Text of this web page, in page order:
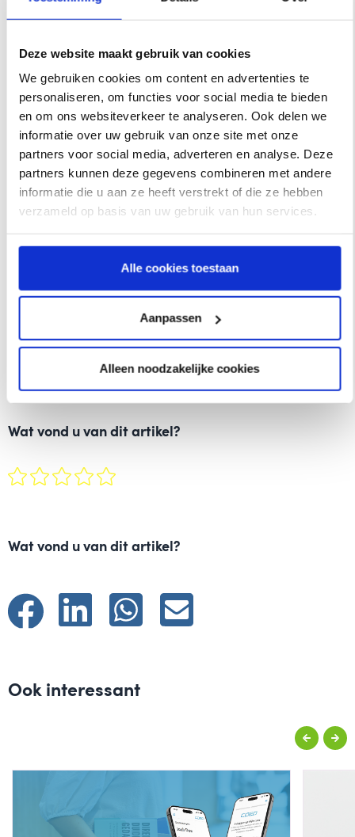
Deze website maakt gebruik van cookies
We gebruiken cookies om content en advertenties te
personaliseren, om functies voor social media te bieden
en om ons websiteverkeer te analyseren. Ook delen we
informatie over uw gebruik van onze site met onze
partners voor social media, adverteren en analyse. Deze
partners kunnen deze gegevens combineren met andere
informatie die u aan ze heeft verstrekt of die ze hebben
verzameld op basis van uw gebruik van hun services.
Alle cookies toestaan
Aanpassen
Alleen noodzakelijke cookies
old logo with the new coeo Incasso logo via our
Prior
In May 2020, CIB already joined the fast-growing coeo
Group, a European credit management organization
within the investment portfolio ofWaterland Private Equity
A wonderful step forward in the development of both the
(international) market position and service portfolio. A
CIB changed its corporate colors
original purple to blue and green. This provided a first step
towards a fresh uniform and recognizable house style
within the European collection group.
Wat vond u van dit artikel?
Wat vond u van dit artikel?
Ook interessant